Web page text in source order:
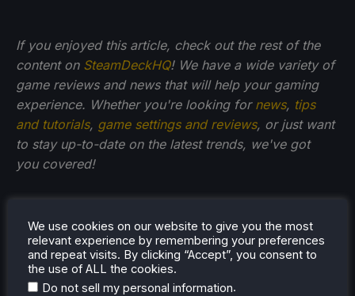
If you enjoyed this article, check out the rest of the
content on SteamDeckHQ! We have a wide variety of
game reviews and news that will help your gaming
experience. Whether you're looking for news, tips
and tutorials, game settings and reviews, or just want
to stay up-to-date on the latest trends, we've got
you covered!
We use cookies on our website to give you the most
relevant experience by remembering your preferences
and repeat visits. By clicking “Accept”, you consent to
the use of ALL the cookies.
Do not sell my personal information.